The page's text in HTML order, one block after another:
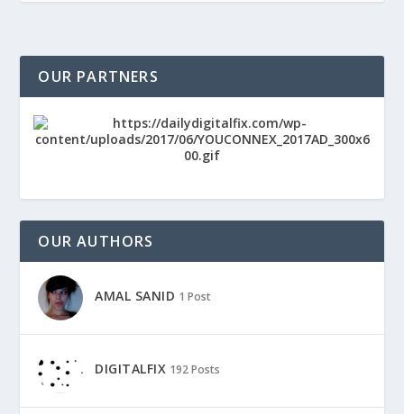
OUR PARTNERS
OUR AUTHORS
AMAL SANID 1 Post
DIGITALFIX 192 Posts